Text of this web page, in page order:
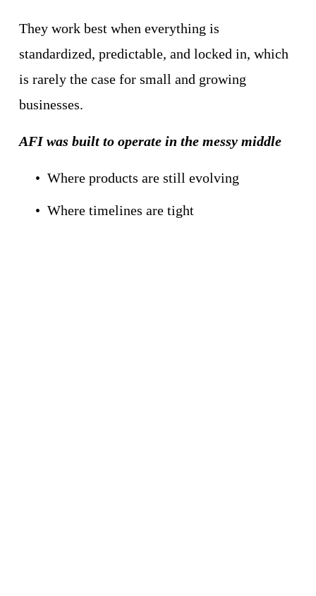
They work best when everything is
standardized, predictable, and locked in, which
is rarely the case for small and growing
businesses.
AFI was built to operate in the messy middle
Where products are still evolving
Where timelines are tight